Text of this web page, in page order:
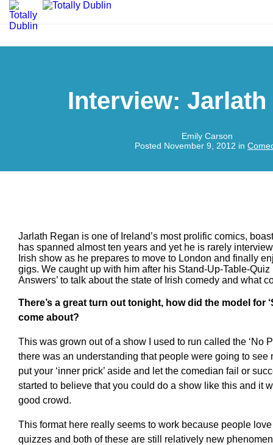
Interview: Jarlath
Emily Carson
Posted November 9, 2012 in
Jarlath Regan is one of Ireland’s most prolific comics,
has spanned almost ten years and yet he is rarely
Irish show as he prepares to move to London and finally
gigs. We caught up with him after his Stand-Up-Table-Quiz
Answers’ to talk about the state of Irish comedy and what
There’s a great turn out tonight, how did the model for
come about?
This was grown out of a show I used to run called the ‘No
there was an understanding that people were going to see
put your ‘inner prick’ aside and let the comedian fail or
started to believe that you could do a show like this and it
good crowd.
This format here really seems to work because people
quizzes and both of these are still relatively new